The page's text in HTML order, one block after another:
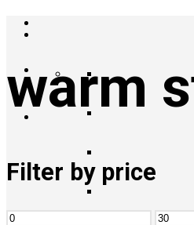
warm
Filter by price
Min
Max